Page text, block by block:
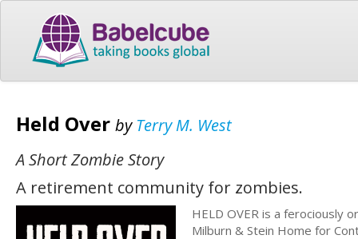
Held Over by Terry M. West
A Short Zombie Story
A retirement community for zombies.
HELD OVER is a ferociously
Milburn & Stein Home for